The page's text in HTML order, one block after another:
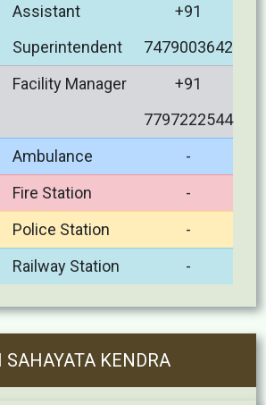
Assistant
Superintendent
+91
7479003642
Facility Manager
+91
7797222544
Ambulance
-
Fire Station
-
Police Station
-
Railway Station -
SAHAYATA KENDRA